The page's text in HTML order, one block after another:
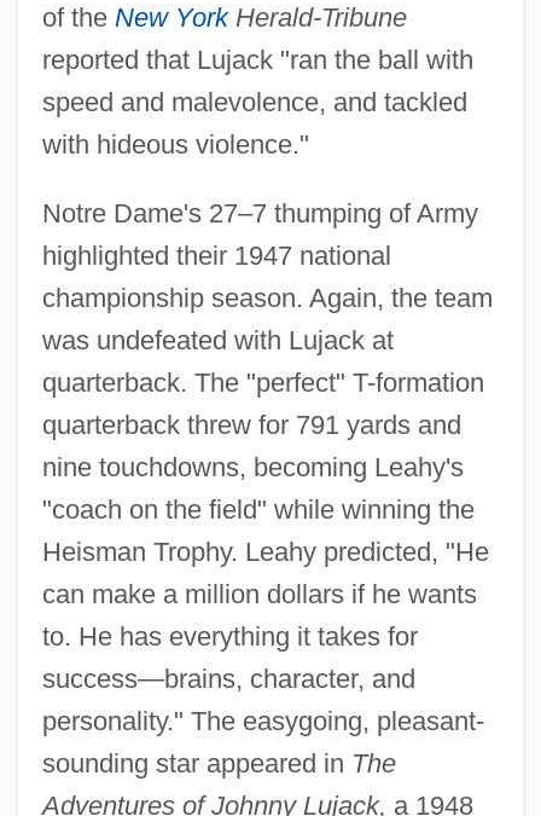
of the New YorkHerald-Tribune
reported that Lujack "ran the ball with
speed and malevolence, and tackled
with hideous violence."
Notre Dame's 27–7 thumping of Army
highlighted their 1947 national
championship season. Again, the team
was undefeated with Lujack at
quarterback. The "perfect" T-formation
quarterback threw for 791 yards and
nine touchdowns, becoming Leahy's
"coach on the field" while winning the
Heisman Trophy. Leahy predicted, "He
can make a million dollars if he wants
to. He has everything it takes for
success—brains, character, and
personality." The easygoing, pleasant-
sounding star appeared in The
Adventures of Johnny Lujack, a 1948